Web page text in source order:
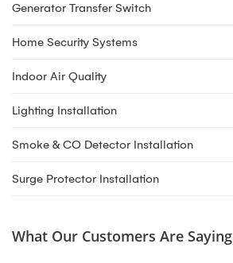
Generator Transfer Switch
Home Security Systems
Indoor Air Quality
Lighting Installation
Smoke & CO Detector Installation
Surge Protector Installation
What Our Customers Are Saying